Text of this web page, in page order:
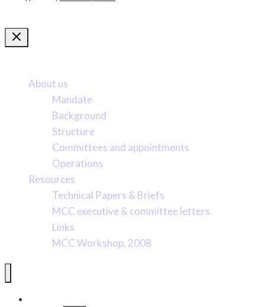
About us
Mandate
Background
Structure
Committees and appointments
Operations
Resources
Technical Papers & Briefs
MCC executive & committee letters
Links
MCC Workshop, 2008